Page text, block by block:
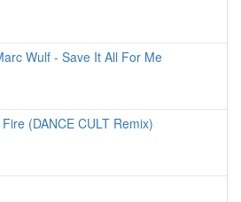
Wulf - Save It All For Me
(DANCE CULT Remix)